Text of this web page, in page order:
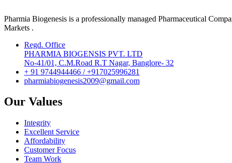
Pharmia Biogenesis is a professionally managed Pharmaceutical
Markets .
Regd. Office
PHARMIA BIOGENSIS PVT. LTD
No-41/01, C.M.Road R.T Nagar, Banglore- 32
+ 91 9744944466 / +917025996281
pharmiabiogenesis2009@gmail.com
Our Values
Integrity
Excellent Service
Affordability
Customer Focus
Team Work